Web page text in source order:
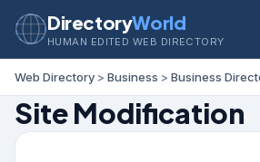
DirectoryWorld
HUMAN EDITED WEB DIRECTORY
Web Directory > Business > Business
Site Modification